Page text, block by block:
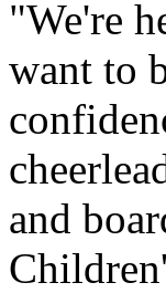
"We're
want to
and